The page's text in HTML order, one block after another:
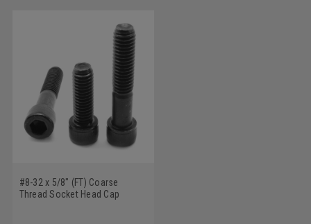
#8-32 x 5/8" (FT) Coarse
Thread Socket Head Cap